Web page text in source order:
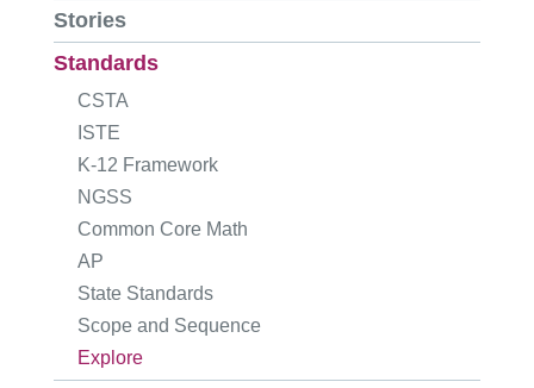
Stories
Standards
CSTA
ISTE
K-12 Framework
NGSS
Common Core Math
AP
State Standards
Scope and Sequence
Explore